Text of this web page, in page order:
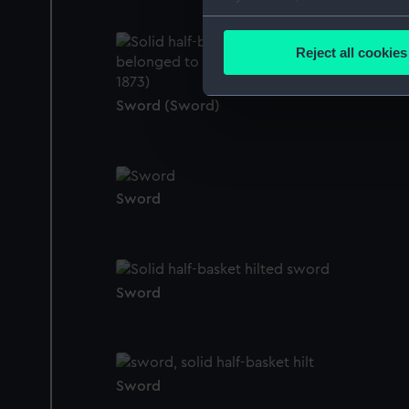
Collect information
We’d like to use additional
improve it. We may also
Reject all cookies
Sword (Sword)
Sword
Sword
Sword